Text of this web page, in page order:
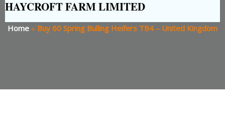
HAYCROFT FARM LIMITED
Home » Buy 60 Spring Bulling Heifers TB4 – United Kingdom